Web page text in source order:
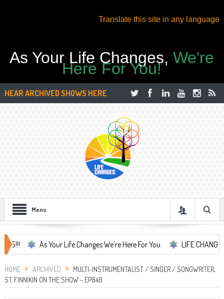
Translate this site in any language
As Your Life Changes,We're
Here For You!
HEAR ARCHIVED SHOWS HERE
Menu
As Your Life Changes We're Here For You. LIFE CHANGES... It's
HOME ARCHIVED
MULTI-INSTRUMENTALIST / SINGER / SONGWRITER,
ST. FINNIKIN ON THE SHOW – EP848